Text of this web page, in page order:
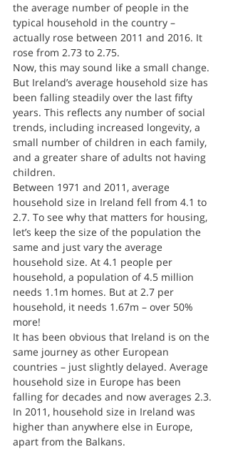
the average number of people in the
typical household in the country –
actually rose between 2011 and 2016. It
rose from 2.73 to 2.75.
Now, this may sound like a small change.
But Ireland’s average household size has
been falling steadily over the last fifty
years. This reflects any number of social
trends, including increased longevity, a
small number of children in each family,
and a greater share of adults not having
children.
Between 1971 and 2011, average
household size in Ireland fell from 4.1 to
2.7. To see why that matters for housing,
let’s keep the size of the population the
same and just vary the average
household size. At 4.1 people per
household, a population of 4.5 million
needs 1.1m homes. But at 2.7 per
household, it needs 1.67m – over 50%
more!
It has been obvious that Ireland is on the
same journey as other European
countries – just slightly delayed. Average
household size in Europe has been
falling for decades and now averages 2.3.
In 2011, household size in Ireland was
higher than anywhere else in Europe,
apart from the Balkans.